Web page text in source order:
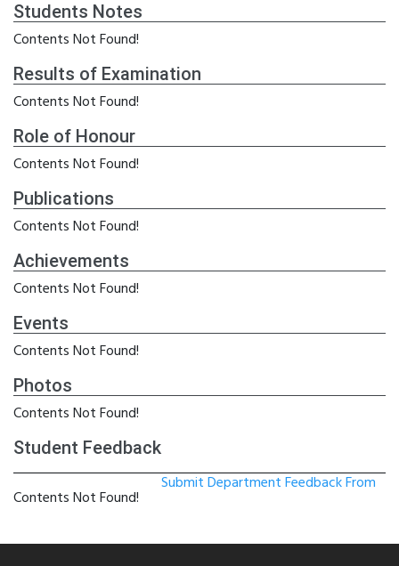
Students Notes
Contents Not Found!
Results of Examination
Contents Not Found!
Role of Honour
Contents Not Found!
Publications
Contents Not Found!
Achievements
Contents Not Found!
Events
Contents Not Found!
Photos
Contents Not Found!
Student Feedback
Submit Department Feedback From
Contents Not Found!